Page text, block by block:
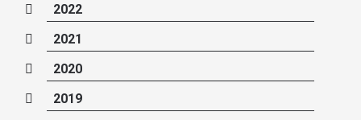
2022
2021
2020
2019